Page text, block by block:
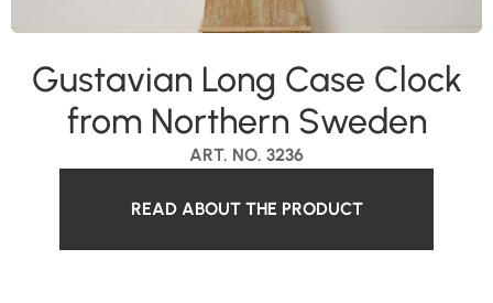
ART. NO. 3236
Gustavian Long Case Clock
from Northern Sweden
READ ABOUT THE PRODUCT